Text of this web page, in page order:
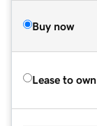
Buy now
Lease to own